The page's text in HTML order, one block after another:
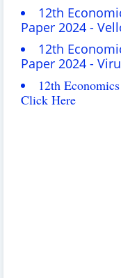
12th
Paper 2024 -
12th
Paper 2024 -
12th
Click Here